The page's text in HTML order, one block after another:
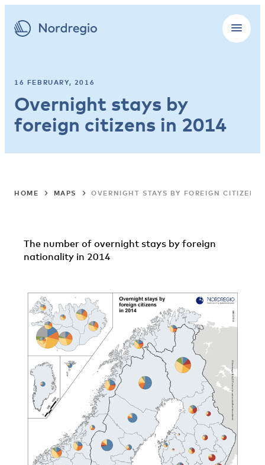
16 FEBRUARY, 2016
Overnight stays by
foreign citizens in 2014
HOME MAPS OVERNIGHT STAYS BY FOREIGN
The number of overnight stays by foreign
nationality in 2014